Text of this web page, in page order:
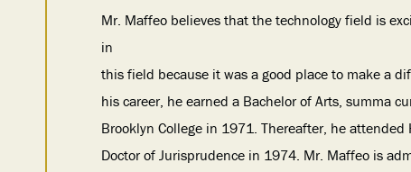
Mr. Maffeo believes that the technology field is
in
this field because it was a good place to make a
his career, he earned a Bachelor of Arts, summa
Brooklyn College in 1971. Thereafter, he
Doctor of Jurisprudence in 1974. Mr. Maffeo is